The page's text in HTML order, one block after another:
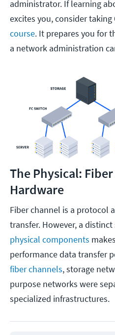
administrator. If learning
excites you, consider taking
course. It prepares you for
a network administration
The Physical:
Hardware
Fiber channel is a protocol
transfer. However, a
physical components
performance data transfer
fiber channels, storage
purpose networks were
specialized infrastructures.